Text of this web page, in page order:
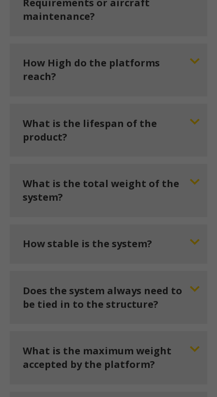
Requirements or aircraft
maintenance?
How High do the platforms
reach?
What is the lifespan of the
product?
What is the total weight of the
system?
How stable is the system?
Does the system always need to
be tied in to the structure?
What is the maximum weight
accepted by the platform?